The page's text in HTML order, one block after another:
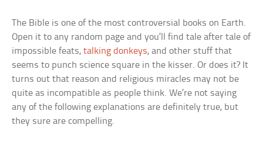
The Bible is one of the most controversial books on Earth.
Open it to any random page and you’ll find tale after tale of
impossible feats,talking donkeys, and other stuff that
seems to punch science square in the kisser. Or does it? It
turns out that reason and religious miracles may not be
quite as incompatible as people think. We’re not saying
any of the following explanations are definitely true, but
they sure are compelling.